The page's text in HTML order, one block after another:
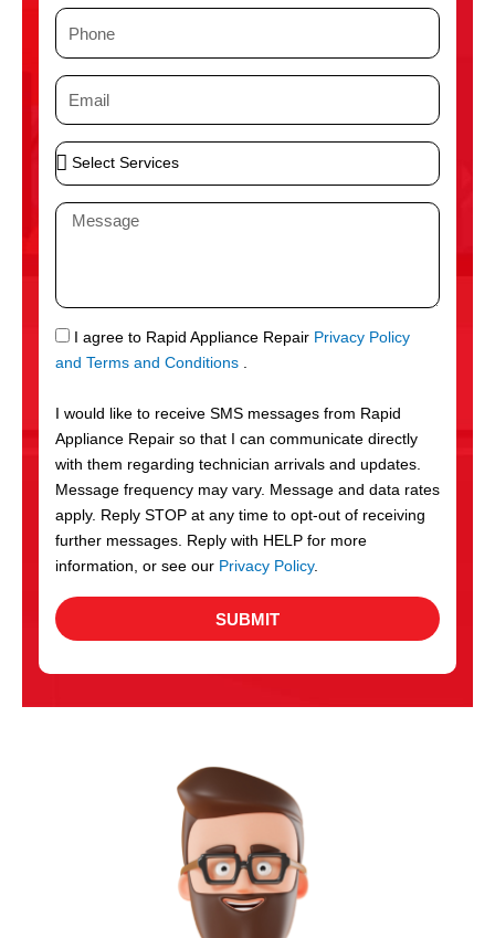
P
n
e
E
i
l
S
e
S
r
v
c
e
s
M
a
g
e
S
M
I agree to Rapid Appliance Repair Privacy Policy
and Terms and Conditions .
I would like to receive SMS messages from Rapid
Appliance Repair so that I can communicate directly
with them regarding technician arrivals and updates.
Message frequency may vary. Message and data rates
apply. Reply STOP at any time to opt-out of receiving
further messages. Reply with HELP for more
information, or see our Privacy Policy.
SUBMIT